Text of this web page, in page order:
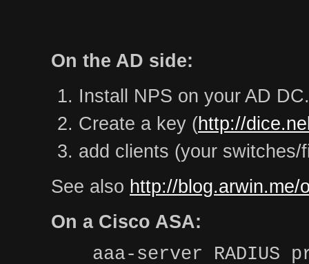
On the AD side:
Install NPS on your AD DC.
Create a key (http://
add clients (your switches/
See also http://blog.arwin.me/
On a Cisco ASA:
aaa-server RADIUS